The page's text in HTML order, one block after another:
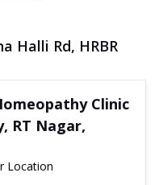
Halli Rd, HRBR
Clinic
RT Nagar,
Location